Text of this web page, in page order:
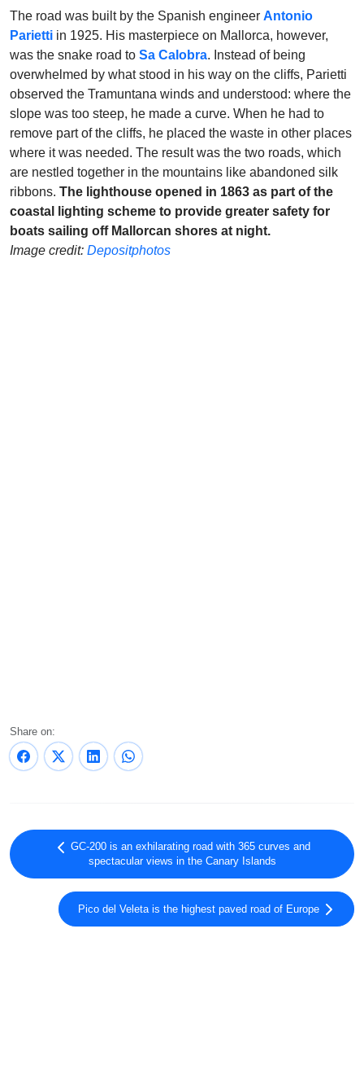
The road was built by the Spanish engineer Antonio
Parietti in 1925. His masterpiece on Mallorca, however,
was the snake road to Sa Calobra. Instead of being
overwhelmed by what stood in his way on the cliffs, Parietti
observed the Tramuntana winds and understood: where the
slope was too steep, he made a curve. When he had to
remove part of the cliffs, he placed the waste in other places
where it was needed. The result was the two roads, which
are nestled together in the mountains like abandoned silk
ribbons. The lighthouse opened in 1863 as part of the
coastal lighting scheme to provide greater safety for
boats sailing off Mallorcan shores at night.
Image credit: Depositphotos
Share on:
GC-200 is an exhilarating road with 365 curves and
spectacular views in the Canary Islands
Pico del Veleta is the highest paved road of Europe